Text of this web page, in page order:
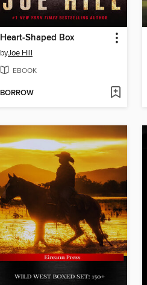
Heart-Shaped Box
byJoe Hill
EBOOK
BORROW